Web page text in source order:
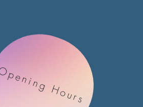
Hours